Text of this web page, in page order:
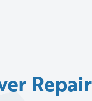
Repair